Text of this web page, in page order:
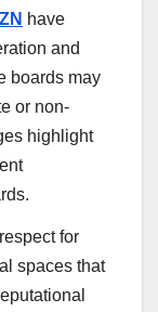
have
and
boards may
or non-
highlight
for
spaces that